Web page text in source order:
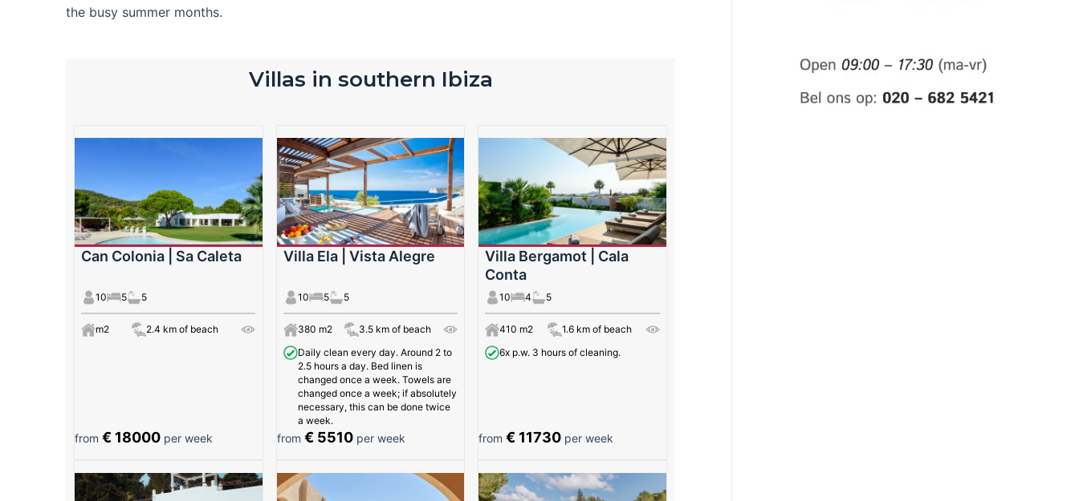
the busy summer months.
Villas in southern Ibiza
Can Colonia | Sa Caleta
10 5 5
m2 2.4 km of beach
from € 18000 per week
Villa Ela | Vista Alegre
10 5 5
380 m2
3.5 km of beach
Daily clean every day. Around 2 to
2.5 hours a day. Bed linen is
changed once a week. Towels are
changed once a week; if absolutely
necessary, this can be done twice
a week.
from € 5510per week
Villa Bergamot | Cala
Conta
10 4 5
410 m2
1.6 km of beach
6x p.w. 3 hours of cleaning.
from€ 11730 per week